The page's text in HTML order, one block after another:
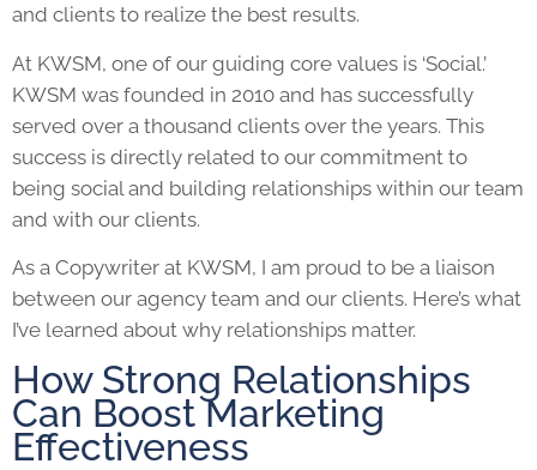
and clients to realize the best results.
At KWSM, one of our guiding core values is ‘Social.’
KWSM was founded in 2010 and has successfully
served over a thousand clients over the years. This
success is directly related to our commitment to
being social and building relationships within our team
and with our clients.
As a Copywriter at KWSM, I am proud to be a liaison
between our agency team and our clients. Here’s what
I’ve learned about why relationships matter.
How Strong Relationships
Can Boost Marketing
Effectiveness